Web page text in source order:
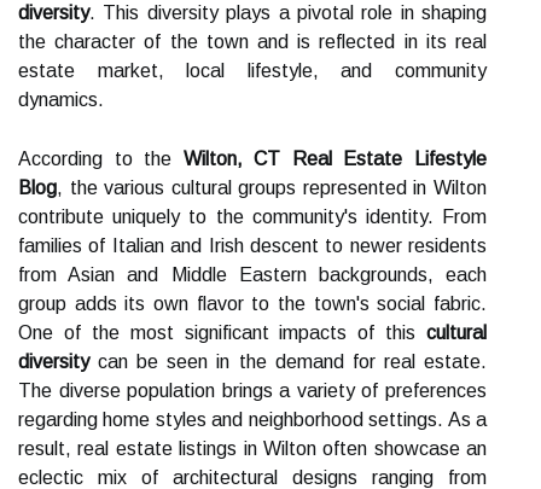
diversity. This diversity plays a pivotal role in shaping
the character of the town and is reflected in its real
estate market, local lifestyle, and community
dynamics.
According to the Wilton, CT Real Estate Lifestyle
Blog, the various cultural groups represented in Wilton
contribute uniquely to the community's identity. From
families of Italian and Irish descent to newer residents
from Asian and Middle Eastern backgrounds, each
group adds its own flavor to the town's social fabric.
One of the most significant impacts of this cultural
diversitycan be seen in the demand for real estate.
The diverse population brings a variety of preferences
regarding home styles and neighborhood settings. As a
result, real estate listings in Wilton often showcase an
eclectic mix of architectural designs ranging from